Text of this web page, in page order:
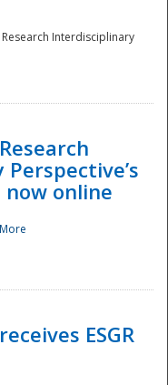
Interdisciplinary
online
ESGR